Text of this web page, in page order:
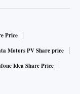
Price
Motors PV Share price
Idea Share Price